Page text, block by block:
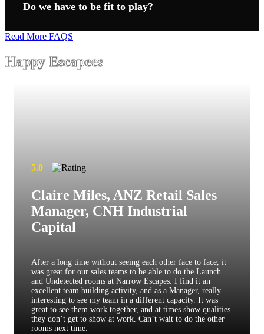
Do we have to be fit to play?
Read More FAQS
Happy Escapees
5.0
Claire Miles, ANZ Retail Sales
Manager, CNH Industrial
Capital
After a long time without seeing each other face to face, it
was great for our sales teams to be able to do the Launch
and Undetected rooms at Narrow Escapes. I find it an
excellent team building activity, and as a Manager, really
interesting to see my team in a different capacity. It was
great to see them work together, and at times show qualities
they don’t get to show at work. Can’t wait to do the other
rooms next time.